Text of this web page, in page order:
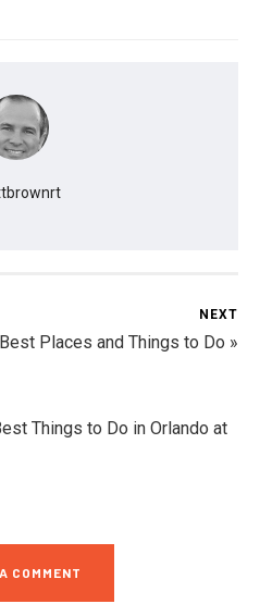
NEXT
Places and Things to Do »
Things to Do in Orlando at
COMMENT